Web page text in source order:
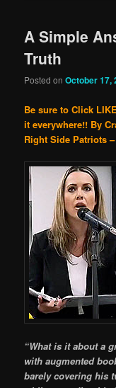
A Simple
Truth
Posted onOctober 17,
Be sure to Click
it everywhere!! By
Right Side Patriots
“What is it about a
with augmented
barely covering his